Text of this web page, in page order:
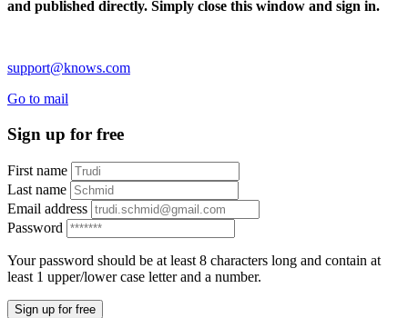
and published directly. Simply close this window and sign in.
support@knows.com
Go to mail
Sign up for free
First name
Last name
Email address
Password
Your password should be at least 8 characters long and contain at
least 1 upper/lower case letter and a number.
Sign up for free